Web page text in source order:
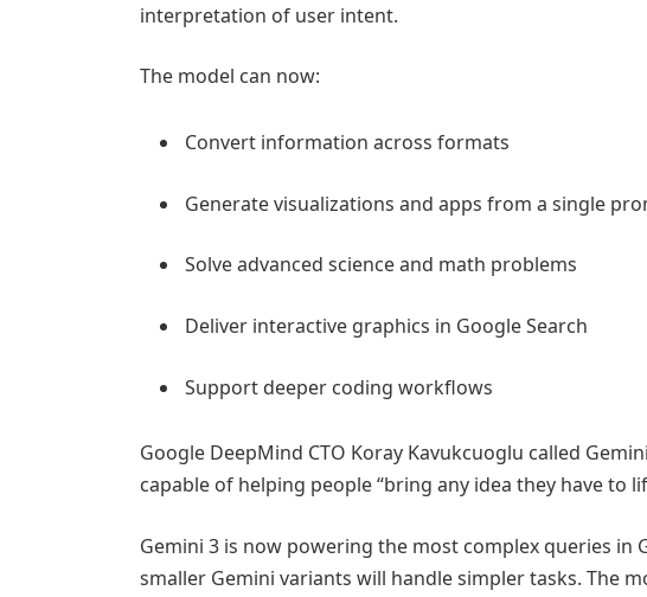
interpretation of user intent.
The model can now:
Convert information across formats
Generate visualizations and apps from a single
Solve advanced science and math problems
Deliver interactive graphics in Google Search
Support deeper coding workflows
Google DeepMind CTO Koray Kavukcuoglu called
capable of helping people “bring any idea they have to
Gemini 3 is now powering the most complex queries in
smaller Gemini variants will handle simpler tasks. The